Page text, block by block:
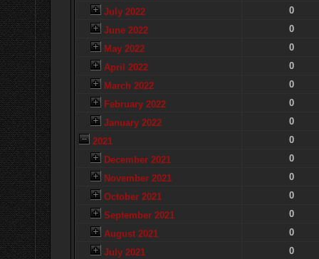
July 2022
0
June 2022
0
May 2022
0
April 2022
0
March 2022
0
February 2022
0
January 2022
0
2021
0
December 2021
0
November 2021
0
October 2021
0
September 2021
0
August 2021
0
July 2021
0